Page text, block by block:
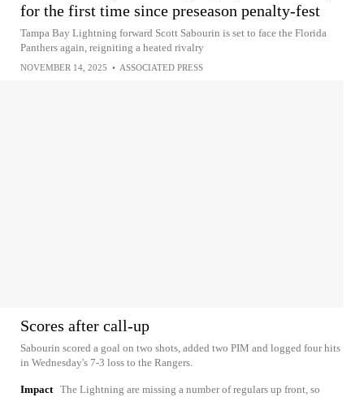
for the first time since preseason penalty-fest
Tampa Bay Lightning forward Scott Sabourin is set to face the Florida
Panthers again, reigniting a heated rivalry
NOVEMBER 14, 2025 • ASSOCIATED PRESS
Scores after call-up
Sabourin scored a goal on two shots, added two PIM and logged four hits
in Wednesday's 7-3 loss to the Rangers.
Impact The Lightning are missing a number of regulars up front, so